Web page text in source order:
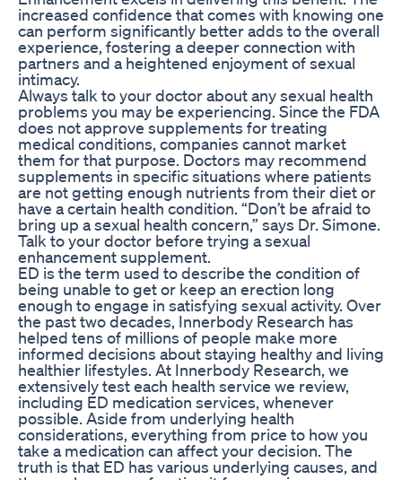
increased confidence that comes with knowing one
can perform significantly better adds to the overall
experience, fostering a deeper connection with
partners and a heightened enjoyment of sexual
intimacy.
Always talk to your doctor about any sexual health
problems you may be experiencing. Since the FDA
does not approve supplements for treating
medical conditions, companies cannot market
them for that purpose. Doctors may recommend
supplements in specific situations where patients
are not getting enough nutrients from their diet or
have a certain health condition. “Don’t be afraid to
bring up a sexual health concern,” says Dr. Simone.
Talk to your doctor before trying a sexual
enhancement supplement.
ED is the term used to describe the condition of
being unable to get or keep an erection long
enough to engage in satisfying sexual activity. Over
the past two decades, Innerbody Research has
helped tens of millions of people make more
informed decisions about staying healthy and living
healthier lifestyles. At Innerbody Research, we
extensively test each health service we review,
including ED medication services, whenever
possible. Aside from underlying health
considerations, everything from price to how you
take a medication can affect your decision. The
truth is that ED has various underlying causes, and